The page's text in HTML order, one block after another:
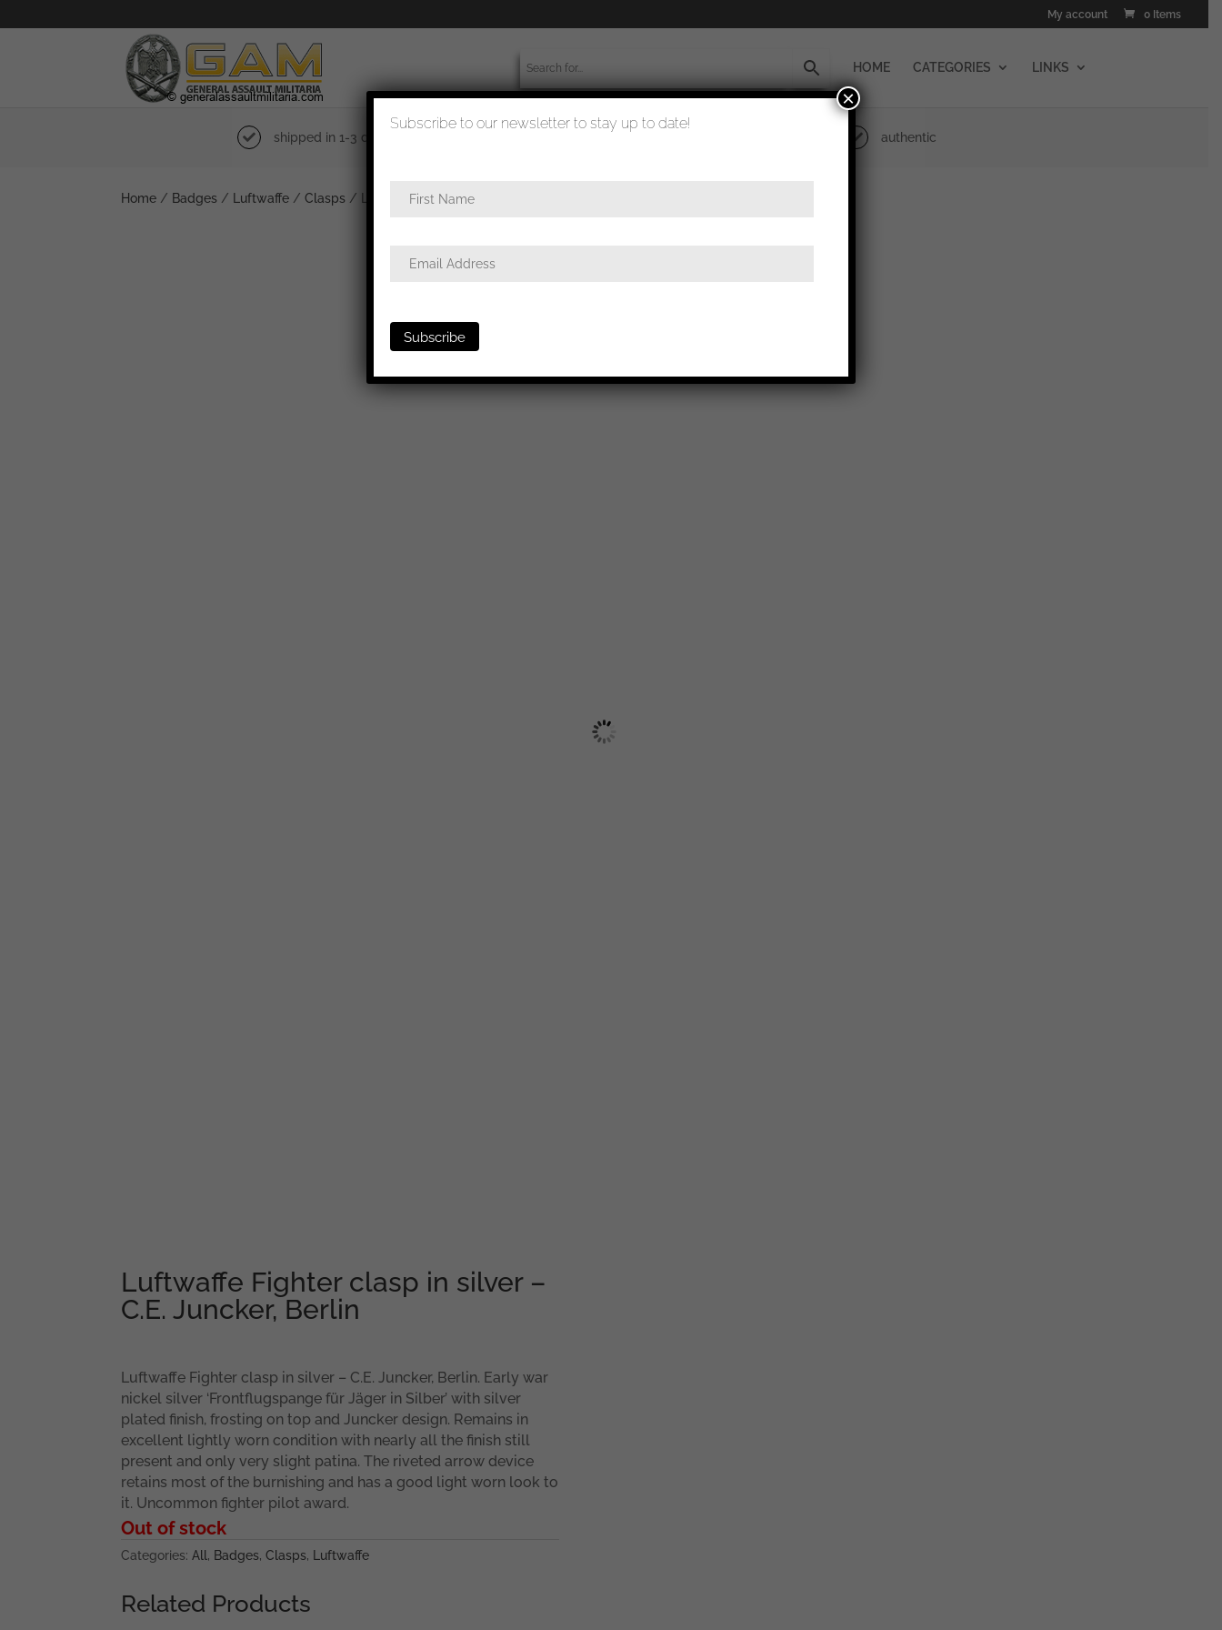
My account 0 Items
HOME CATEGORIES LINKS
shipped in 1-3 days authentic
Home/ Badges/ Luftwaffe/ Clasps / Luftwaffe Fighter clasp in silver – C.E. Juncker, Berlin
Luftwaffe Fighter clasp in silver –
C.E. Juncker, Berlin
Luftwaffe Fighter clasp in silver – C.E. Juncker, Berlin. Early war
nickel silver ‘Frontflugspange für Jäger in Silber’ with silver
plated finish, frosting on top and Juncker design. Remains in
excellent lightly worn condition with nearly all the finish still
present and only very slight patina. The riveted arrow device
retains most of the burnishing and has a good light worn look to
it. Uncommon fighter pilot award.
Out of stock
Categories: All , Badges, Clasps, Luftwaffe
Related Products
Subscribe to our newsletter to stay up to date!
×